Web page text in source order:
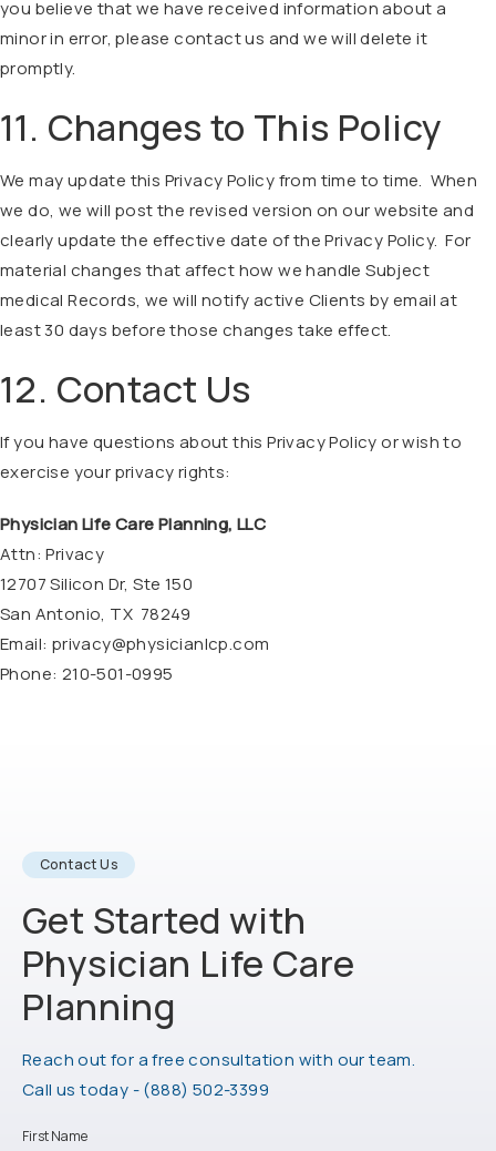
you believe that we have received information about a
minor in error, please contact us and we will delete it
promptly.
11. Changes to This Policy
We may update this Privacy Policy from time to time. When
we do, we will post the revised version on our website and
clearly update the effective date of the Privacy Policy. For
material changes that affect how we handle Subject
medical Records, we will notify active Clients by email at
least 30 days before those changes take effect.
12. Contact Us
If you have questions about this Privacy Policy or wish to
exercise your privacy rights:
Physician Life Care Planning, LLC
Attn: Privacy
12707 Silicon Dr, Ste 150
San Antonio, TX 78249
Email: privacy@physicianlcp.com
Phone: 210-501-0995
Contact Us
Get Started with
Physician Life Care
Planning
Reach out for a free consultation with our team.
Call us today -Call Physician Life Care Planning on the
(888) 502-3399
First Name